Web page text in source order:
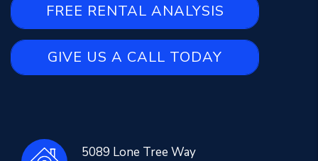
FREE RENTAL ANALYSIS
GIVE US A CALL TODAY
5089 Lone Tree Way